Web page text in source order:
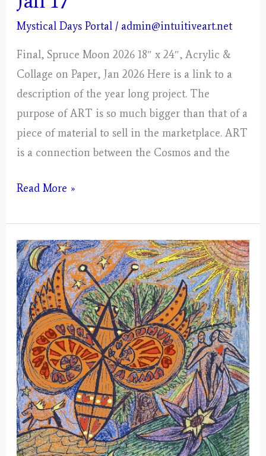
Mystical Days Portal / admin@intuitiveart.net
Final, Spruce Moon 2026 18″ x 24″, Acrylic &
Collage on Paper, Jan 2026 Here is a link to a
description of the year long project. The
purpose of ART is so much bigger than that of a
piece of material to sell in the marketplace. ART
is a connection between the Cosmos and the
Lunar
Portal
–
Spruce
Moon
Dec
19
–
Jan
17
Read More »